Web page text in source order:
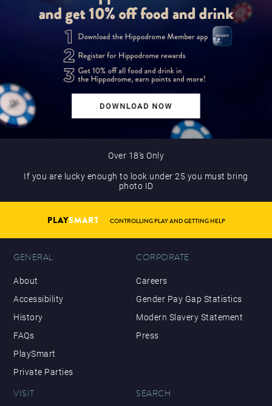
Over 18’s Only
If you are lucky enough to look under 25 you must bring
photo ID
PLAYSMART CONTROLLING PLAY AND GETTING HELP
GENERAL
About
Accessibility
History
FAQs
PlaySmart
Private Parties
CORPORATE
Careers
Gender Pay Gap Statistics
Modern Slavery Statement
Press
VISIT SEARCH